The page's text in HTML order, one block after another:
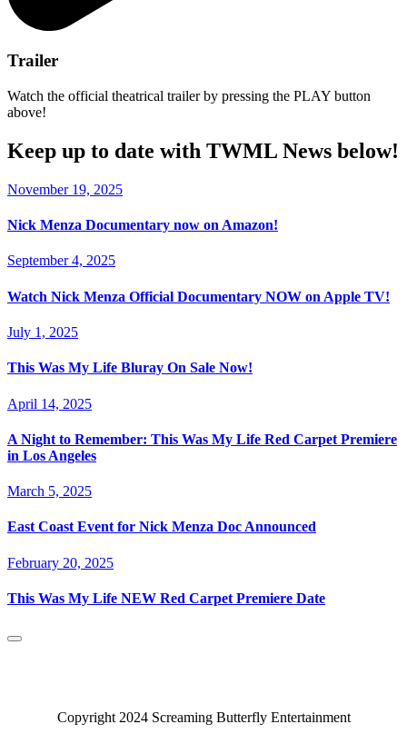
Trailer
Watch the official theatrical trailer by pressing the PLAY button
above!
Keep up to date with TWML News below!
November 19, 2025
Nick Menza Documentary now on Amazon!
September 4, 2025
Watch Nick Menza Official Documentary NOW on Apple TV!
July 1, 2025
This Was My Life Bluray On Sale Now!
April 14, 2025
A Night to Remember: This Was My Life Red Carpet Premiere
in Los Angeles
March 5, 2025
East Coast Event for Nick Menza Doc Announced
February 20, 2025
This Was My Life NEW Red Carpet Premiere Date
Copyright 2024 Screaming Butterfly Entertainment